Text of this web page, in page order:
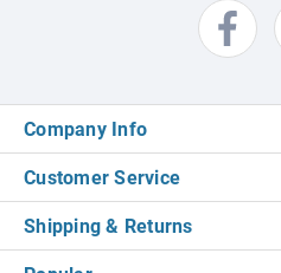
Company Info
Customer Service
Shipping & Returns